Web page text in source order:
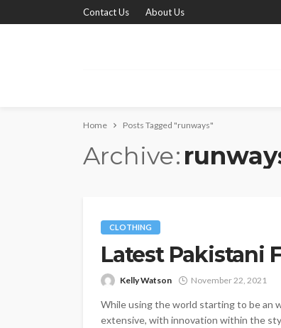
Contact Us About Us
Home Posts Tagged "runways"
Archive
CLOTHING
Latest Pakistani
Kelly Watson November 22, 2021
While using the world starting to be an
extensive, with innovation within the